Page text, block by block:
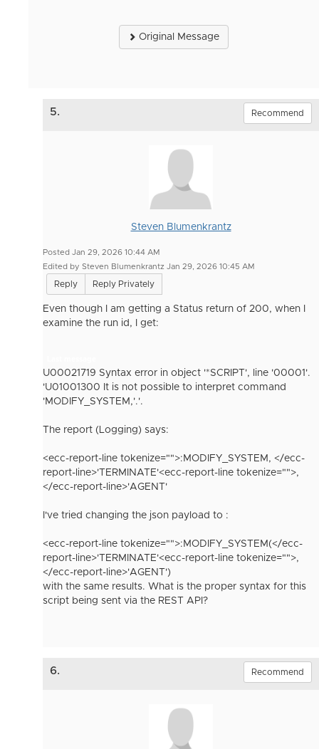
Original Message
5. Recommend
Steven Blumenkrantz
Posted Jan 29, 2026 10:44 AM
Edited by Steven Blumenkrantz Jan 29, 2026 10:45 AM
Reply Reply Privately
Even though I am getting a Status return of 200, when I
examine the run id, I get:
U00021719 Syntax error in object '*SCRIPT', line '00001'.
'U01001300 It is not possible to interpret command
'MODIFY_SYSTEM,'.'.
The report (Logging) says:
<ecc-report-line tokenize="">:MODIFY_SYSTEM, </ecc-
report-line>'TERMINATE'<ecc-report-line tokenize="">,
</ecc-report-line>'AGENT'
I've tried changing the json payload to :
<ecc-report-line tokenize="">:MODIFY_SYSTEM(</ecc-
report-line>'TERMINATE'<ecc-report-line tokenize="">,
</ecc-report-line>'AGENT')
with the same results. What is the proper syntax for this
script being sent via the REST API?
6. Recommend